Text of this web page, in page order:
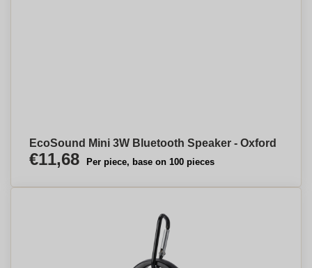
EcoSound Mini 3W Bluetooth Speaker - Oxford
€11,68 Per piece, base on 100 pieces